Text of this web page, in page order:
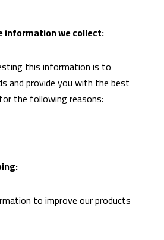
information we collect:
this information is to
and provide you with the best
the following reasons:
to improve our products